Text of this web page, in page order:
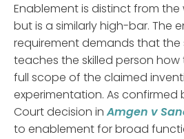
Enablement is distinct from
but is a similarly high-bar. The
requirement demands that
teaches the skilled person
full scope of the claimed
experimentation. As confirmed
Court decision inAmgen v
to enablement for broad